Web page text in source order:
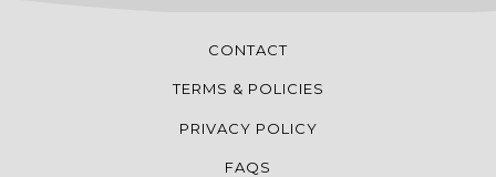
CONTACT
TERMS & POLICIES
PRIVACY POLICY
FAQS